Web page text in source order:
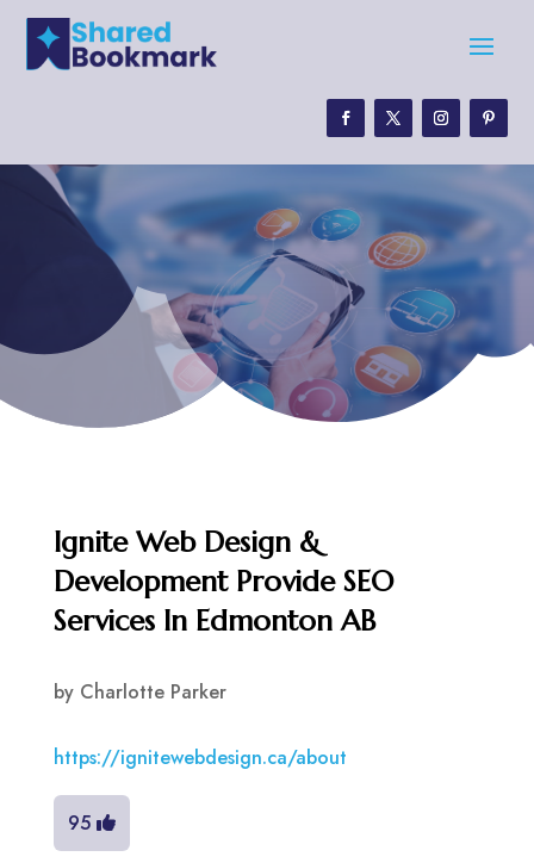
Ignite Web Design &
Development Provide SEO
Services In Edmonton AB
by Charlotte Parker
https://ignitewebdesign.ca/about
95